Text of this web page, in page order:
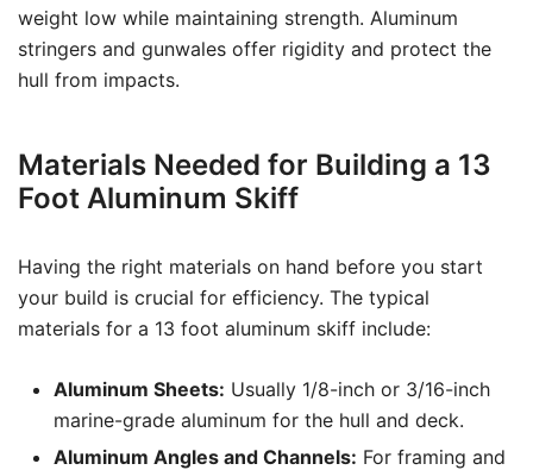
weight low while maintaining strength. Aluminum
stringers and gunwales offer rigidity and protect the
hull from impacts.
Materials Needed for Building a 13
Foot Aluminum Skiff
Having the right materials on hand before you start
your build is crucial for efficiency. The typical
materials for a 13 foot aluminum skiff include:
Aluminum Sheets: Usually 1/8-inch or 3/16-inch
marine-grade aluminum for the hull and deck.
Aluminum Angles and Channels: For framing and